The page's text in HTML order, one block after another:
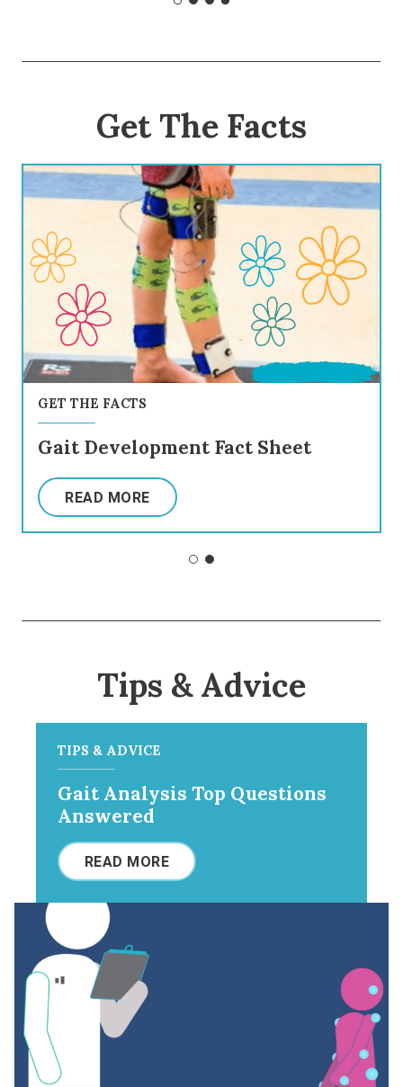
Get The Facts
GET THE FACTS
Gait Development Fact Sheet
READ MORE
Tips & Advice
TIPS & ADVICE
Gait Analysis Top Questions
Answered
READ MORE